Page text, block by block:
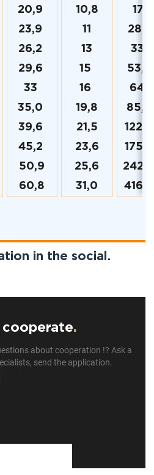
20,9 10,8
17,3
23,9 11
26,2 13
33,3
29,6 15
33 16
35,0 19,8
39,6 21,5
45,2 23,6
50,9 25,6
60,8 31,0
in the social.
.
about cooperation !? Ask a
send the application.